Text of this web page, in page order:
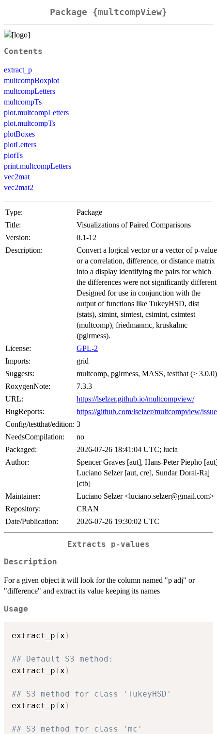
Package {multcompView}
Contents
extract_p
multcompBoxplot
multcompLetters
multcompTs
plot.multcompLetters
plot.multcompTs
plotBoxes
plotLetters
plotTs
print.multcompLetters
vec2mat
vec2mat2
Type:
Package
Title:
Visualizations of Paired Comparisons
Version:
0.1-12
Description:
Convert a logical vector or a vector of p-
or a correlation, difference, or distance matrix
into a display identifying the pairs for which
the differences were not significantly
Designed for use in conjunction with the
output of functions like TukeyHSD, dist
(stats), simint, simtest, csimint, csimtest
(multcomp), friedmanmc, kruskalmc
(pgirmess).
License:
GPL-2
Imports:
grid
Suggests:
multcomp, pgirmess, MASS, testthat (≥ 3.0.0)
RoxygenNote:
7.3.3
URL:
https://lselzer.github.io/multcompview/
BugReports:
https://github.com/lselzer/multcompview/
Config/testthat/edition: 3
NeedsCompilation:
no
Packaged:
2026-07-26 18:41:04 UTC; lucia
Author:
Spencer Graves [aut], Hans-Peter Piepho
Luciano Selzer [aut, cre], Sundar Dorai-Raj
[ctb]
Maintainer:
Luciano Selzer <luciano.selzer@gmail.com>
Repository:
CRAN
Date/Publication:
2026-07-26 19:30:02 UTC
Extracts p-values
Description
For a given object it will look for the column named "p adj" or
"difference" and extract its value keeping its names
Usage
extract_p ( x )
## Default S3 method:
extract_p ( x )
## S3 method for class 'TukeyHSD'
extract_p ( x )
## S3 method for class 'mc'